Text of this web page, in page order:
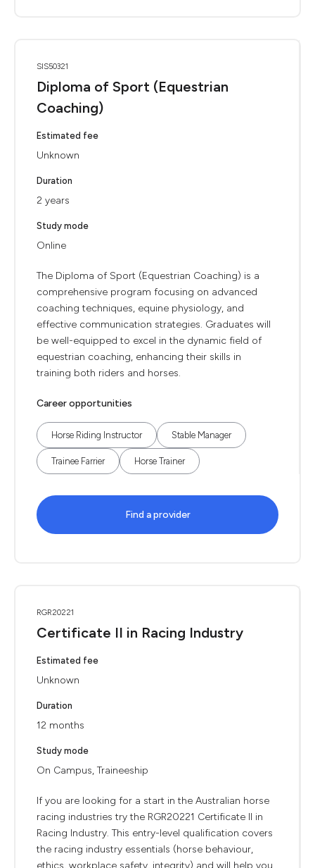
SIS50321
Diploma of Sport (Equestrian
Coaching)
Estimated fee
Unknown
Duration
2 years
Study mode
Online
The Diploma of Sport (Equestrian Coaching) is a
comprehensive program focusing on advanced
coaching techniques, equine physiology, and
effective communication strategies. Graduates will
be well-equipped to excel in the dynamic field of
equestrian coaching, enhancing their skills in
training both riders and horses.
Career opportunities
Horse Riding Instructor Stable Manager
Trainee Farrier Horse Trainer
Find a provider
RGR20221
Certificate II in Racing Industry
Estimated fee
Unknown
Duration
12 months
Study mode
On Campus, Traineeship
If you are looking for a start in the Australian horse
racing industries try the RGR20221 Certificate II in
Racing Industry. This entry-level qualification covers
the racing industry essentials (horse behaviour,
ethics, workplace safety, integrity) and will help you